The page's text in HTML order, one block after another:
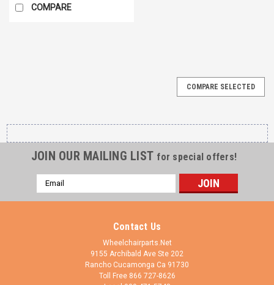
COMPARE
COMPARE SELECTED
JOIN OUR MAILING LIST for special offers!
Email
Address
Contact Us
Wheelchairparts.Net
9155 Archibald Ave Ste 202
Rancho Cucamonga Ca 91730
Toll Free 866 727-8626